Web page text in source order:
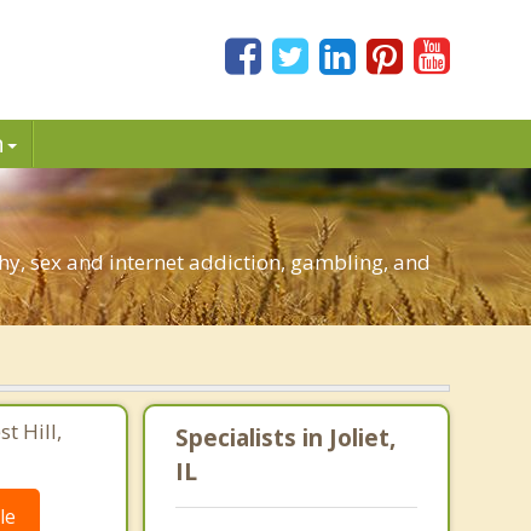
sex and internet addiction, gambling, and
Hill,
Specialists in Joliet,
IL